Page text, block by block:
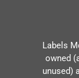
Labels
owned
unused)